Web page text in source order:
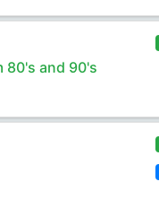
80's and 90's